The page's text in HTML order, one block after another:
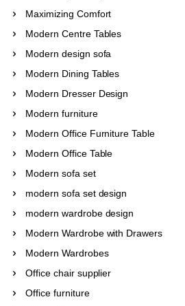
Maximizing Comfort
Modern Centre Tables
Modern design sofa
Modern Dining Tables
Modern Dresser Design
Modern furniture
Modern Office Furniture Table
Modern Office Table
Modern sofa set
modern sofa set design
modern wardrobe design
Modern Wardrobe with Drawers
Modern Wardrobes
Office chair supplier
Office furniture